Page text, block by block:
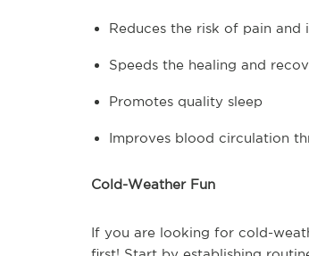
Reduces the risk of pain and
Speeds the healing and
Promotes quality sleep
Improves blood circulation
Cold-Weather Fun
If you are looking for cold-